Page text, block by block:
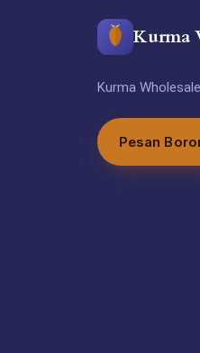
Kurma
Kurma
Pesan